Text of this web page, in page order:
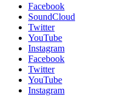
Facebook
SoundCloud
Twitter
YouTube
Instagram
Facebook
Twitter
YouTube
Instagram